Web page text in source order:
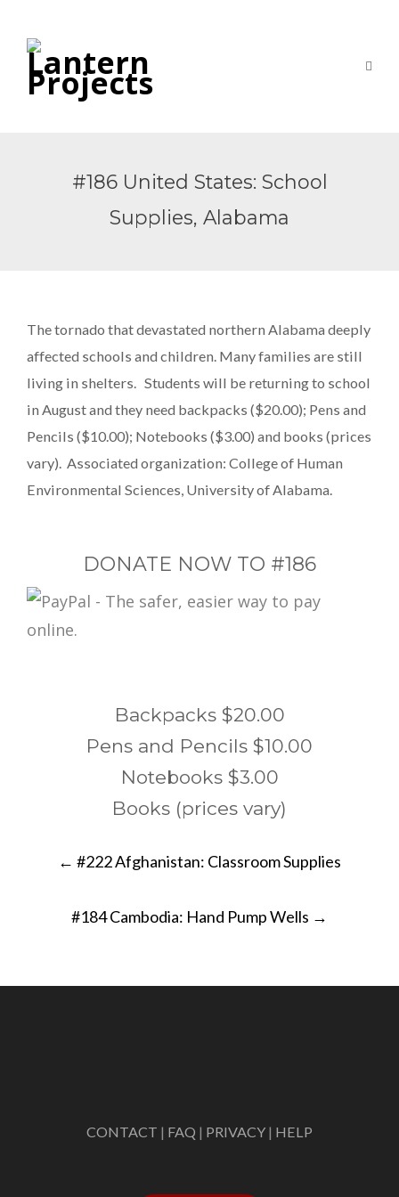
#186 United States: School
Supplies, Alabama
The tornado that devastated northern Alabama deeply
affected schools and children. Many families are still
living in shelters. Students will be returning to school
in August and they need backpacks ($20.00); Pens and
Pencils ($10.00); Notebooks ($3.00) and books (prices
vary). Associated organization: College of Human
Environmental Sciences, University of Alabama.
DONATE NOW TO #186
Backpacks $20.00
Pens and Pencils $10.00
Notebooks $3.00
Books (prices vary)
navigation
← #222 Afghanistan: Classroom Supplies
#184 Cambodia: Hand Pump Wells →
CONTACT | FAQ | PRIVACY | HELP